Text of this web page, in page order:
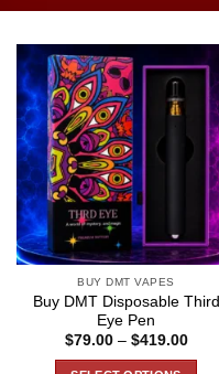
BUY DMT VAPES
Buy DMT Disposable Third
Eye Pen
$79.00 – $419.00Price